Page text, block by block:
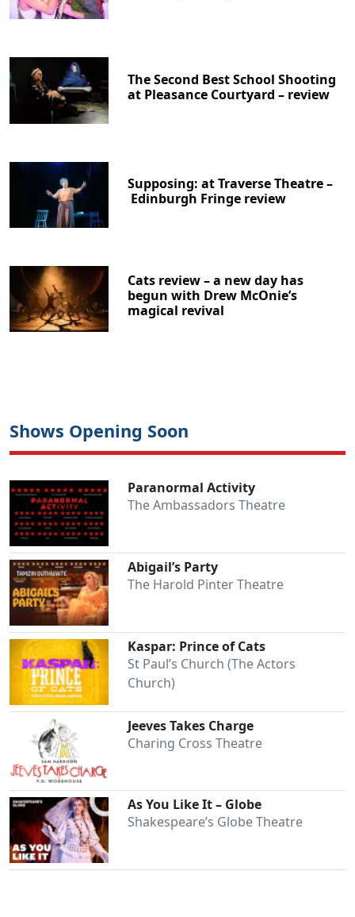
The Second Best School Shooting
at Pleasance Courtyard – review
Supposing: at Traverse Theatre –
Edinburgh Fringe review
Cats review – a new day has
begun with Drew McOnie’s
magical revival
Shows Opening Soon
Paranormal Activity
The Ambassadors Theatre
Abigail’s Party
The Harold Pinter Theatre
Kaspar: Prince of Cats
St Paul’s Church (The Actors
Church)
Jeeves Takes Charge
Charing Cross Theatre
As You Like It – Globe
Shakespeare’s Globe Theatre